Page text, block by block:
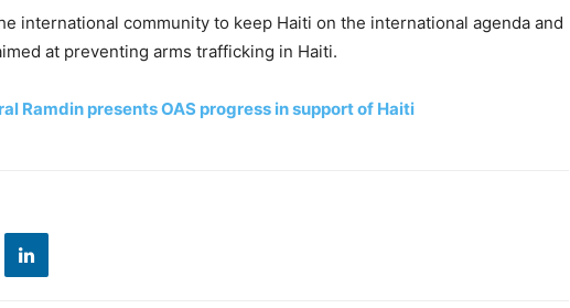
international community to keep Haiti on the international agenda and
at preventing arms trafficking in Haiti.
Ramdin presents OAS progress in support of Haiti